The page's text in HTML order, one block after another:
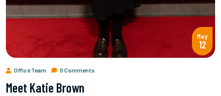
May
12
Office Team 0 Comments
Meet Katie Brown